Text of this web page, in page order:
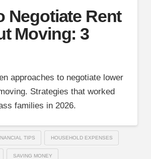
Negotiate Rent
Moving: 3
approaches to negotiate lower
Strategies that worked
families in 2026.
TIPS HOUSEHOLD EXPENSES
SAVING MONEY